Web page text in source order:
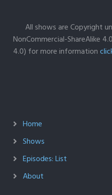
All shows are Copyright
NonCommercial-ShareAlike
4.0) for more information
Home
Shows
Episodes: List
About